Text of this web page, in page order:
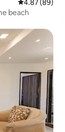
4.87 out of 5
4.87 (89)
beach